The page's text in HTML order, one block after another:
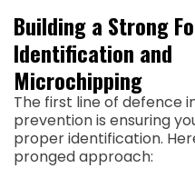
Building a Strong
Identification and
Microchipping
The first line of defence
prevention is ensuring
proper identification.
pronged approach: